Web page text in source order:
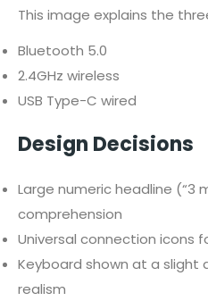
This image explains the
Bluetooth 5.0
2.4GHz wireless
USB Type-C wired
Design Decisions
Large numeric headline (“3
comprehension
Universal connection icons
Keyboard shown at a
realism